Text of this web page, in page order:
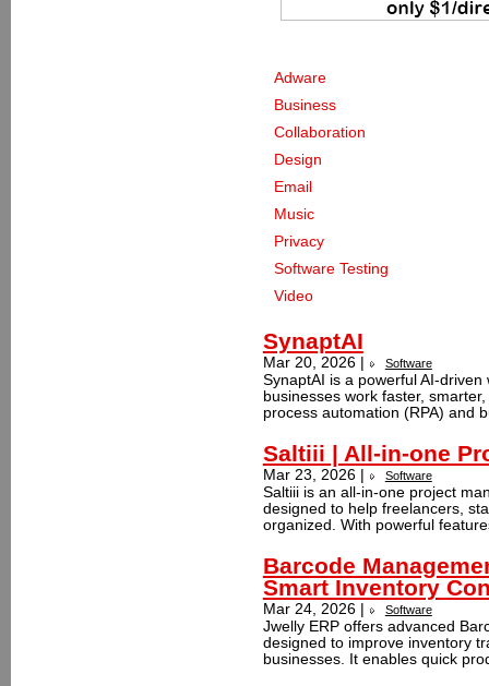
Adware
Business
Collaboration
Design
Email
Music
Privacy
Software Testing
Video
SynaptAI
Mar 20, 2026 | Software
SynaptAI is a powerful AI-
businesses work faster,
process automation (RPA) and
Saltiii | All-in-one
Mar 23, 2026 | Software
Saltiii is an all‑in‑one project
designed to help freelancers,
organized. With powerful
Barcode
Smart Inventory
Mar 24, 2026 | Software
Jwelly ERP offers advanced
designed to improve inventory
businesses. It enables quick